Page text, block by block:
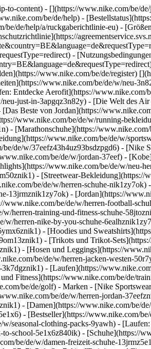
to-content) - [](https://www.nike.com/be/
be/de/help) -
de/help/a/ruckgaberichtlinie-eu) -
-
www.nike.com/be/de/register)
www.nike.com/be/de/w/neu-
Entdecke Aerofit](https://
just-in-3apgqz3n82y) - [Die Welt des
Beste von Jordan](https://
www.nike.com/be/de/w/running-
- [Marathonschuhe](https://
www.nike.com/be/de/w/
de/w/37eefz43h4uz93bsdzpgd6) -
be/de/w/jordan-37eef) -
www.nike.com/be/de/w/neu-
- [Streetwear-
be/de/w/herren-schuhe-
13jrmznik1zy7ok) - [Jordan](https://
be/de/w/herren-football-
herren-training-und-fitness-schuhe-
w/herren-nike-by-you-schuhe-
- [Hoodies und
- [Trikots und Trikot-
- [Hosen und Leggings](https://
be/de/w/herren-jacken-westen-
- [Laufen](https://
Fitness](https://www.nike.com/be/de/
be/de/golf) - Marken - [Nike
be/de/w/herren-jordan-
- [Damen](https://www.nike.com/be/
- [Bestseller](https://www.nike.com/
seasonal-clothing-packs-9yawh) -
to-school-5e1x6z840ik) - [Schuhe](https://
be/de/w/damen-freizeit-schuhe-